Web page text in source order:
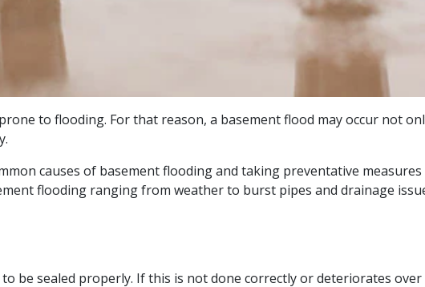
to flooding. For that reason, a basement flood may occur not
causes of basement flooding and taking preventative
flooding ranging from weather to burst pipes and drainage
be sealed properly. If this is not done correctly or deteriorates